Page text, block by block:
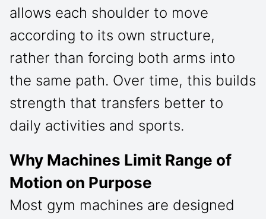
allows each shoulder to move
according to its own structure,
rather than forcing both arms into
the same path. Over time, this builds
strength that transfers better to
daily activities and sports.
Why Machines Limit Range of
Motion on Purpose
Most gym machines are designed